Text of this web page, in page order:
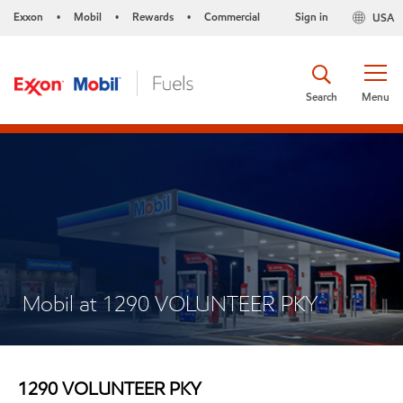
Exxon • Mobil • Rewards • Commercial USA
Sign in
Menu
Search
Mobil at 1290 VOLUNTEER PKY
1290 VOLUNTEER PKY